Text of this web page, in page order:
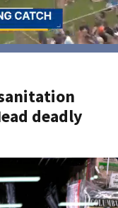
deadly